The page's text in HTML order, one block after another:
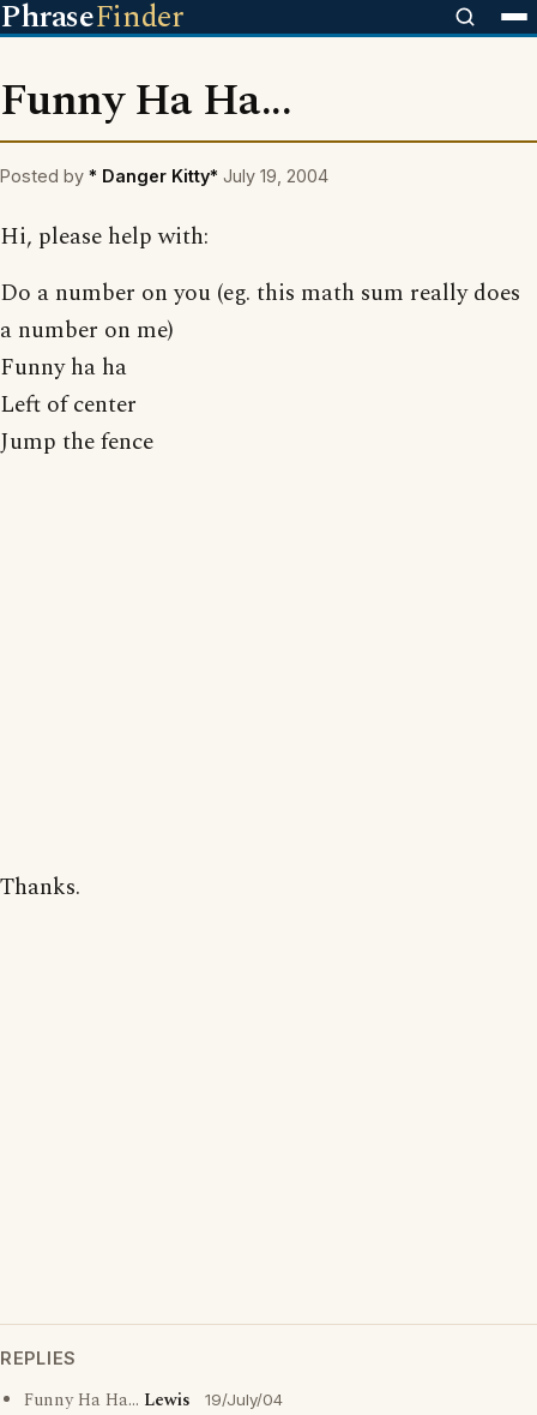
PhraseFinder
Funny Ha Ha...
Posted by * Danger Kitty* July 19, 2004
Hi, please help with:
Do a number on you (eg. this math sum really does
a number on me)
Funny ha ha
Left of center
Jump the fence
Thanks.
REPLIES
Funny Ha Ha... Lewis 19/July/04